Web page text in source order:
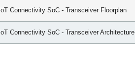
IoT Connectivity SoC - Transceiver Floorplan
IoT Connectivity SoC - Transceiver Architecture